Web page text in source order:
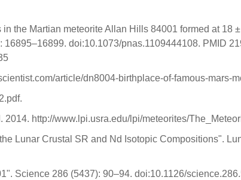
the Martian meteorite Allan Hills 84001 formed at 18
doi:10.1073/pnas.1109444108. PMID
article/dn8004-birthplace-of-famous-mars-
http://www.lpi.usra.edu/lpi/meteorites/
Lunar Crustal SR and Nd Isotopic Compositions".
Science 286 (5437): 90–94. doi:10.1126/